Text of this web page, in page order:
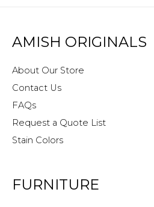
AMISH ORIGINALS
About Our Store
Contact Us
FAQs
Request a Quote List
Stain Colors
FURNITURE